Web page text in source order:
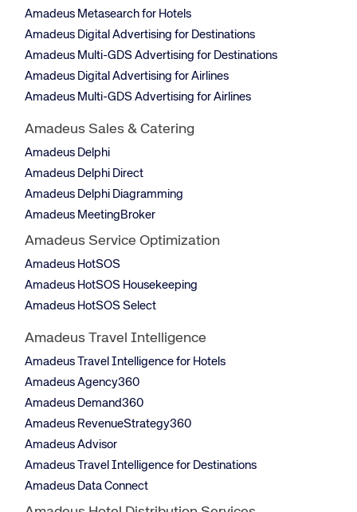
Amadeus Metasearch for Hotels
Amadeus Digital Advertising for Destinations
Amadeus Multi-GDS Advertising for Destinations
Amadeus Digital Advertising for Airlines
Amadeus Multi-GDS Advertising for Airlines
Amadeus Sales & Catering
Amadeus Delphi
Amadeus Delphi Direct
Amadeus Delphi Diagramming
Amadeus MeetingBroker
Amadeus Service Optimization
Amadeus HotSOS
Amadeus HotSOS Housekeeping
Amadeus HotSOS Select
Amadeus Travel Intelligence
Amadeus Travel Intelligence for Hotels
Amadeus Agency360
Amadeus Demand360
Amadeus RevenueStrategy360
Amadeus Advisor
Amadeus Travel Intelligence for Destinations
Amadeus Data Connect